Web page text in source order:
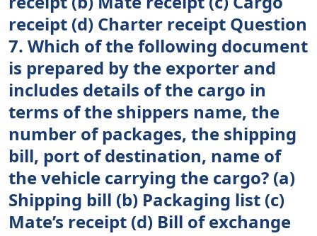
receipt (d) Charter receipt Question
7. Which of the following document
is prepared by the exporter and
includes details of the cargo in
terms of the shippers name, the
number of packages, the shipping
bill, port of destination, name of
the vehicle carrying the cargo? (a)
Shipping bill (b) Packaging list (c)
Mate’s receipt (d) Bill of exchange